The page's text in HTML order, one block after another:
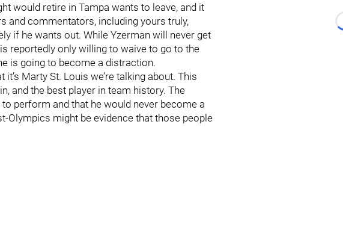
would retire in Tampa wants to leave, and it
and commentators, including yours truly,
if he wants out. While Yzerman will never get
reportedly only willing to waive to go to the
is going to become a distraction.
Marty St. Louis we’re talking about. This
and the best player in team history. The
perform and that he would never become a
Olympics might be evidence that those people